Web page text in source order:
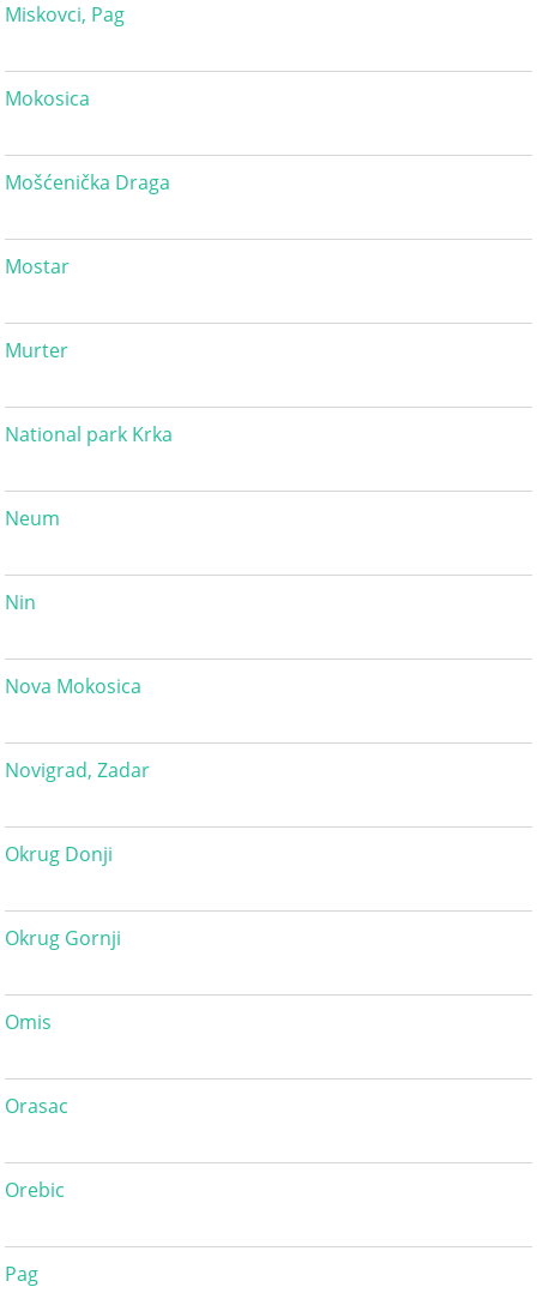
Miskovci, Pag
Mokosica
Mošćenička Draga
Mostar
Murter
National park Krka
Neum
Nin
Nova Mokosica
Novigrad, Zadar
Okrug Donji
Okrug Gornji
Omis
Orasac
Orebic
Pag